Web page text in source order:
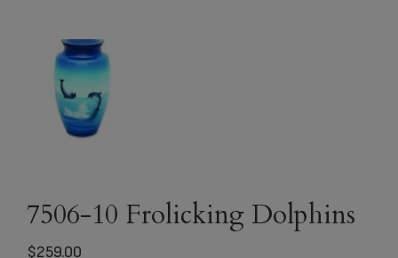
7506-10 Frolicking Dolphins
$259.00